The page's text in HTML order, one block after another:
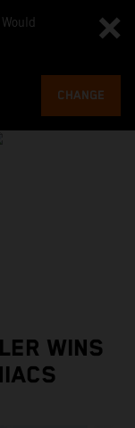
CHANGE
WINS